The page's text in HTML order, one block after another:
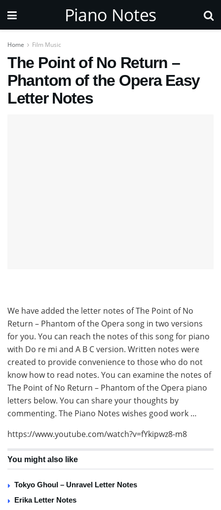
Piano Notes
Home Film Music
The Point of No Return –
Phantom of the Opera Easy
Letter Notes
We have added the letter notes of The Point of No
Return – Phantom of the Opera song in two versions
for you. You can reach the notes of this song for piano
with Do re mi and A B C version. Written notes were
created to provide convenience to those who do not
know how to read notes. You can examine the notes of
The Point of No Return – Phantom of the Opera piano
letters below. You can share your thoughts by
commenting. The Piano Notes wishes good work …
https://www.youtube.com/watch?v=fYkipwz8-m8
You might also like
Tokyo Ghoul – Unravel Letter Notes
Erika Letter Notes